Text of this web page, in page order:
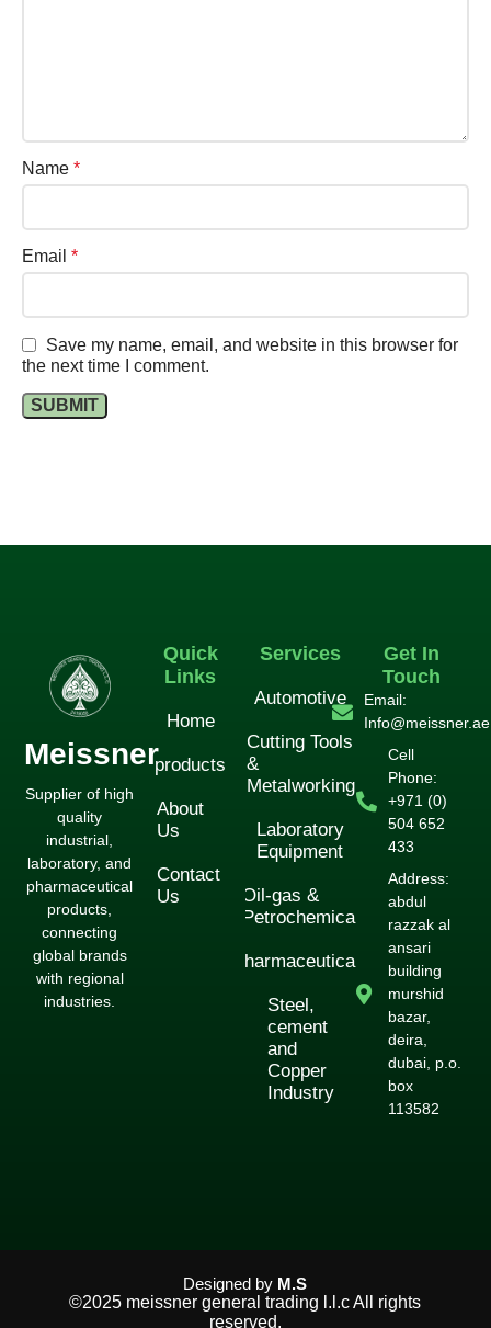
Name *
Email *
Save my name, email, and website in this browser for
the next time I comment.
Meissner
Supplier of high
quality
industrial,
laboratory, and
pharmaceutical
products,
connecting
global brands
with regional
industries.
Services
Automotive
Cutting Tools
&
Metalworking
Laboratory
Equipment
Oil-gas &
Petrochemical
Pharmaceuticals
Steel,
cement
and
Copper
Industry
Quick
Links
Home
products
About
Us
Contact
Us
Get In
Touch
Email:
Info@meissner.ae
Cell
Phone:
+971 (0)
504 652
433
Address:
abdul
razzak al
ansari
building
murshid
bazar,
deira,
dubai, p.o.
box
113582
Designed by M.S
©2025 meissner general trading l.l.c All rights
reserved.